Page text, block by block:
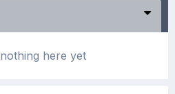
here yet